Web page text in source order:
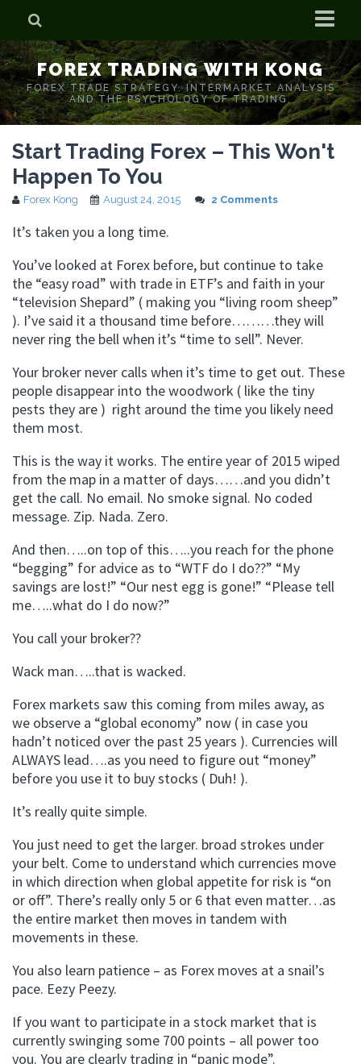
Home
Who is Forex Kong?
Real Time Trading With Kong
FOREX TRADING WITH KONG
FOREX TRADE STRATEGY. INTERMARKET ANALYSIS
AND THE PSYCHOLOGY OF TRADING.
Start Trading Forex – This Won't
Happen To You
Forex Kong August 24, 2015 2 Comments
It’s taken you a long time.
You’ve looked at Forex before, but continue to take
the “easy road” with trade in ETF’s and faith in your
“television Shepard” ( making you “living room sheep”
). I’ve said it a thousand time before………they will
never ring the bell when it’s “time to sell”. Never.
Your broker never calls when it’s time to get out. These
people disappear into the woodwork ( like the tiny
pests they are ) right around the time you likely need
them most.
This is the way it works. The entire year of 2015 wiped
from the map in a matter of days……and you didn’t
get the call. No email. No smoke signal. No coded
message. Zip. Nada. Zero.
And then…..on top of this…..you reach for the phone
“begging” for advice as to “WTF do I do??” “My
savings are lost!” “Our nest egg is gone!” “Please tell
me…..what do I do now?”
You call your broker??
Wack man…..that is wacked.
Forex markets saw this coming from miles away, as
we observe a “global economy” now ( in case you
hadn’t noticed over the past 25 years ). Currencies will
ALWAYS lead….as you need to figure out “money”
before you use it to buy stocks ( Duh! ).
It’s really quite simple.
You just need to get the larger. broad strokes under
your belt. Come to understand which currencies move
in which direction when global appetite for risk is “on
or off”. There’s really only 5 or 6 that even matter…as
the entire market then moves in tandem with
movements in these.
You also learn patience – as Forex moves at a snail’s
pace. Eezy Peezy.
If you want to participate in a stock market that is
currently swinging some 700 points – all power too
you. You are clearly trading in “panic mode”.